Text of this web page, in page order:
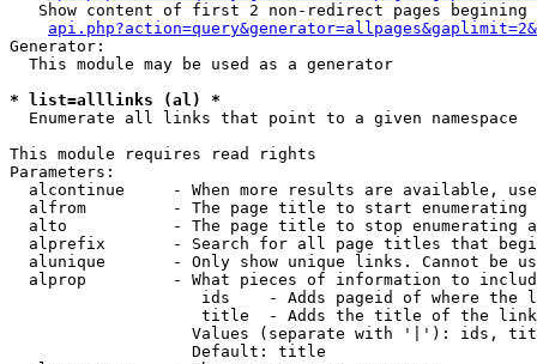
Show content of first 2 non-redirect pages begining
Generator:
  This module may be used as a generator
* list=alllinks (al) *
Enumerate all links that point to a given namespace
This module requires read rights
Parameters:
alcontinue     - When more results are available,
alfrom         - The page title to start enumerating
alto           - The page title to stop enumerating
alprefix       - Search for all page titles that
alunique       - Only show unique links. Cannot be
alprop         - What pieces of information to
ids    - Adds pageid of where the
                    title  - Adds the title of the link
Values (separate with '|'): ids,
                   Default: title